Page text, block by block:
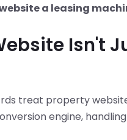
a leasing
Isn't
treat property
engine,